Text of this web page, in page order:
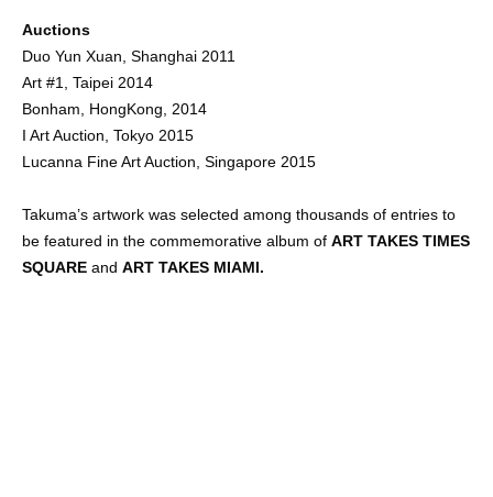
Auctions
Duo Yun Xuan, Shanghai 2011
Art #1, Taipei 2014
Bonham, HongKong, 2014
I Art Auction, Tokyo 2015
Lucanna Fine Art Auction, Singapore 2015
Takuma’s artwork was selected among thousands of entries to
be featured in the commemorative album of ART TAKES TIMES
SQUARE and ART TAKES MIAMI.